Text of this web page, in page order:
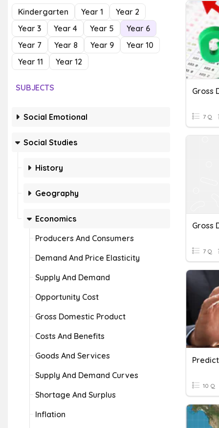
Kindergarten Year 1
Year 2
Year 3
Year 4 Year 5
Year 6
Year 7
Year 8 Year 9
Year 10
Year 11
Year 12
SUBJECTS
Social Emotional
Social Studies
History
Geography
Economics
Producers And Consumers
Demand And Price Elasticity
Supply And Demand
Opportunity Cost
Gross Domestic Product
Costs And Benefits
Goods And Services
Supply And Demand Curves
Shortage And Surplus
Inflation
Gross
7 Q
7 Q
10 Q